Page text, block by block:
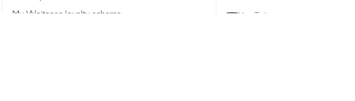
My Waitrose loyalty scheme
YouTube